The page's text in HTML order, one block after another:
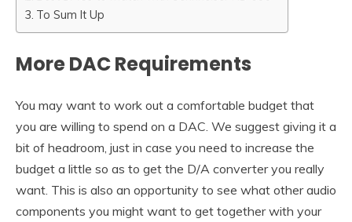
To Sum It Up
More DAC Requirements
You may want to work out a comfortable budget that
you are willing to spend on a DAC. We suggest giving it a
bit of headroom, just in case you need to increase the
budget a little so as to get the D/A converter you really
want. This is also an opportunity to see what other audio
components you might want to get together with your